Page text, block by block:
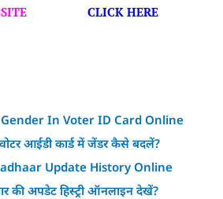
CLICK HERE
In Voter ID Card Online
आईडी कार्ड में जेंडर कैसे बदलें?
Update History Online
की अपडेट हिस्ट्री ऑनलाइन देखें?